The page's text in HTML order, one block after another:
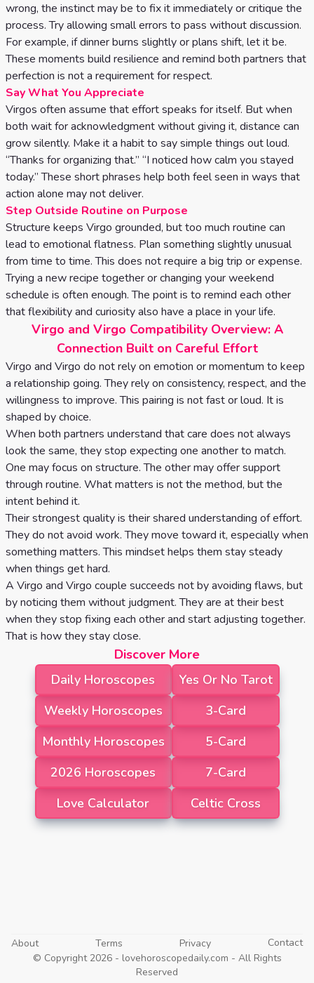
wrong, the instinct may be to fix it immediately or critique the
process. Try allowing small errors to pass without discussion.
For example, if dinner burns slightly or plans shift, let it be.
These moments build resilience and remind both partners that
perfection is not a requirement for respect.
Say What You Appreciate
Virgos often assume that effort speaks for itself. But when
both wait for acknowledgment without giving it, distance can
grow silently. Make it a habit to say simple things out loud.
“Thanks for organizing that.” “I noticed how calm you stayed
today.” These short phrases help both feel seen in ways that
action alone may not deliver.
Step Outside Routine on Purpose
Structure keeps Virgo grounded, but too much routine can
lead to emotional flatness. Plan something slightly unusual
from time to time. This does not require a big trip or expense.
Trying a new recipe together or changing your weekend
schedule is often enough. The point is to remind each other
that flexibility and curiosity also have a place in your life.
Virgo and Virgo Compatibility Overview: A
Connection Built on Careful Effort
Virgo and Virgo do not rely on emotion or momentum to keep
a relationship going. They rely on consistency, respect, and the
willingness to improve. This pairing is not fast or loud. It is
shaped by choice.
When both partners understand that care does not always
look the same, they stop expecting one another to match.
One may focus on structure. The other may offer support
through routine. What matters is not the method, but the
intent behind it.
Their strongest quality is their shared understanding of effort.
They do not avoid work. They move toward it, especially when
something matters. This mindset helps them stay steady
when things get hard.
A Virgo and Virgo couple succeeds not by avoiding flaws, but
by noticing them without judgment. They are at their best
when they stop fixing each other and start adjusting together.
That is how they stay close.
Discover More
Daily Horoscopes
Weekly Horoscopes
Monthly Horoscopes
2026 Horoscopes
Love Calculator
Yes Or No Tarot
3-Card
5-Card
7-Card
Celtic Cross
About Terms Privacy
Contact
© Copyright 2026 - lovehoroscopedaily.com - All Rights
Reserved